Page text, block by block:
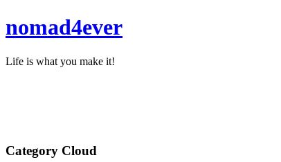
nomad4ever
Life is what you make it!
Category Cloud